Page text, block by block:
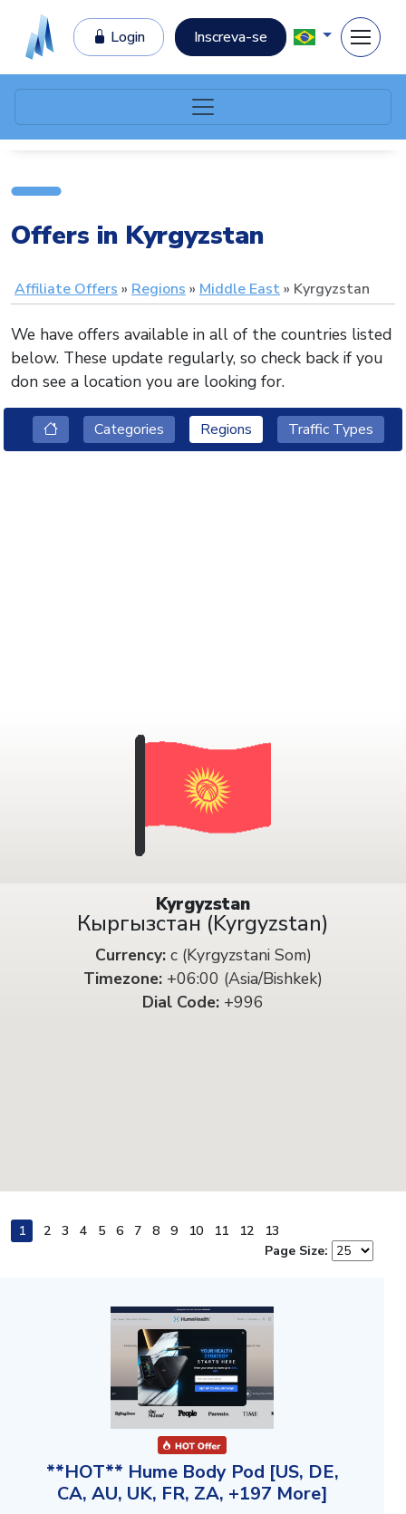
Login Inscreva-se
Offers in Kyrgyzstan
Affiliate Offers Regions Middle East Kyrgyzstan
We have offers available in all of the countries listed
below. These update regularly, so check back if you
don see a location you are looking for.
Categories Regions Traffic Types
Kyrgyzstan
Кыргызстан (Kyrgyzstan)
Currency:с (Kyrgyzstani Som)
Timezone: +06:00 (Asia/Bishkek)
Dial Code: +996
1 2 3 4 5 6 7 8 9 10 11 12
13
Page Size:
**HOT** Hume Body Pod [US, DE,
CA, AU, UK, FR, ZA, +197 More]